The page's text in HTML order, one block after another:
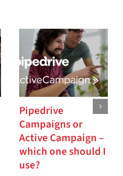
Pipedrive
Campaigns or
Active Campaign –
which one should I
use?